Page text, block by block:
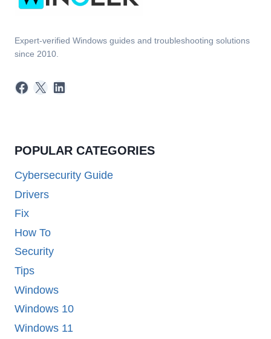
Expert-verified Windows guides and troubleshooting solutions
since 2010.
Facebook
X LinkedIn
POPULAR CATEGORIES
Cybersecurity Guide
Drivers
Fix
How To
Security
Tips
Windows
Windows 10
Windows 11